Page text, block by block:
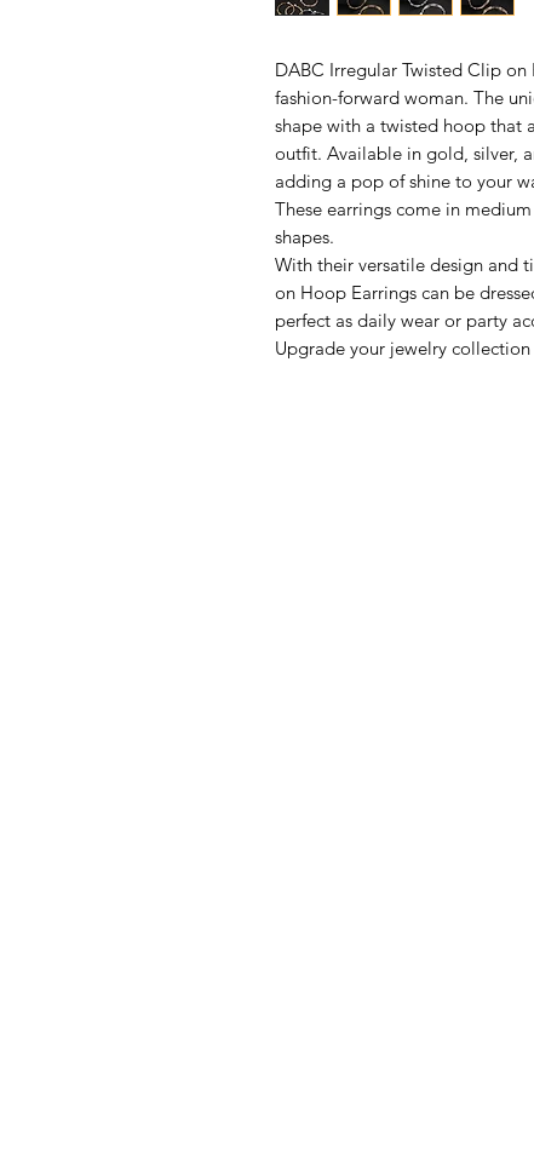
DABC Irregular Twisted Clip
fashion-forward woman. The
shape with a twisted hoop that
outfit. Available in gold, silver,
adding a pop of shine to your
These earrings come in
shapes.
With their versatile design and
on Hoop Earrings can be
perfect as daily wear or party
Upgrade your jewelry